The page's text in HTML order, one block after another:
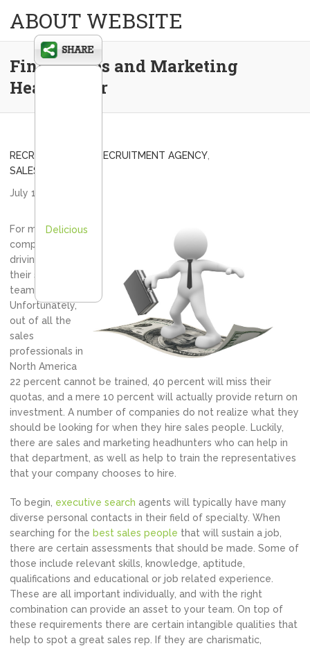
ABOUT WEBSITE
Find a Sales and Marketing
Headhunter
RECRUITING FIRM RECRUITMENT AGENCY
SALES RECRUITING
July 1, 2013
For many
companies the
driving force is
their sales
team.
Unfortunately,
out of all the
sales
professionals in
North America
22 percent cannot be trained, 40 percent will miss their
quotas, and a mere 10 percent will actually provide return on
investment. A number of companies do not realize what they
should be looking for when they hire sales people. Luckily,
there are sales and marketing headhunters who can help in
that department, as well as help to train the representatives
that your company chooses to hire.
To begin, executive search agents will typically have many
diverse personal contacts in their field of specialty. When
searching for the best sales people that will sustain a job,
there are certain assessments that should be made. Some of
those include relevant skills, knowledge, aptitude,
qualifications and educational or job related experience.
These are all important individually, and with the right
combination can provide an asset to your team. On top of
these requirements there are certain intangible qualities that
help to spot a great sales rep. If they are charismatic,
Delicious